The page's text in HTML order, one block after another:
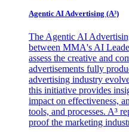
Agentic AI Advertising (A³)
The Agentic AI
between MMA's AI
assess the creative and
advertisements fully
advertising industry
this initiative provides
impact on effectiveness,
tools, and processes. A³
proof the marketing